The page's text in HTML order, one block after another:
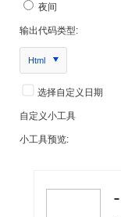
夜间
输出代码类型:
Html
选择自定义日期
自定义小工具
小工具预览: